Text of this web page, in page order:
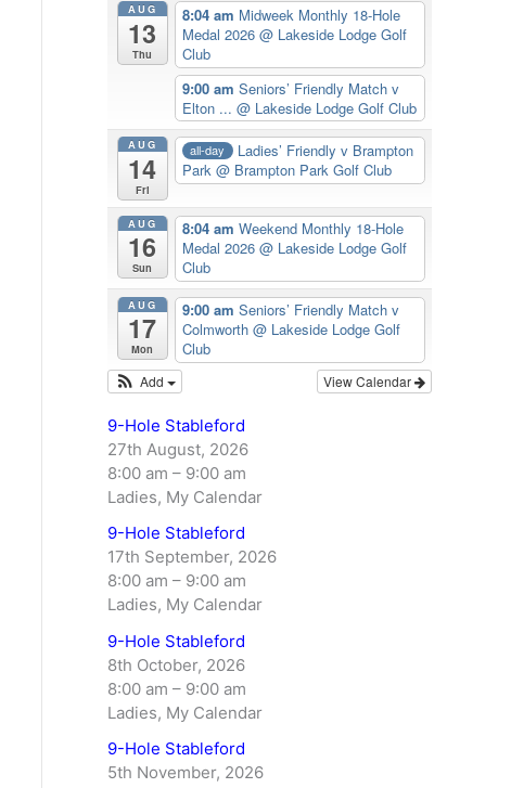
AUG
13
Thu
8:04 am Midweek Monthly 18-Hole
Medal 2026 @ Lakeside Lodge Golf
Club
9:00 am Seniors’ Friendly Match v
Elton ... @ Lakeside Lodge Golf Club
AUG
14
Fri
all-day
Ladies’ Friendly v Brampton
Park @ Brampton Park Golf Club
AUG
16
Sun
8:04 am Weekend Monthly 18-Hole
Medal 2026 @ Lakeside Lodge Golf
Club
AUG
17
Mon
9:00 am Seniors’ Friendly Match v
Colmworth @ Lakeside Lodge Golf
Club
View Calendar
Add
9-Hole Stableford
27th August, 2026
8:00 am – 9:00 am
Ladies, My Calendar
9-Hole Stableford
17th September, 2026
8:00 am – 9:00 am
Ladies, My Calendar
9-Hole Stableford
8th October, 2026
8:00 am – 9:00 am
Ladies, My Calendar
9-Hole Stableford
5th November, 2026